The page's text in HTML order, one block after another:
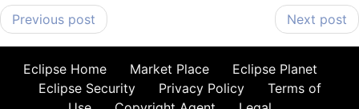
Previous post Next post
Eclipse Home Market Place
Eclipse Planet
Eclipse Security
Privacy Policy
Terms of